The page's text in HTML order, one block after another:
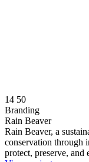
14 50
Branding
Rain Beaver
Rain Beaver, a
conservation through
protect, preserve, and